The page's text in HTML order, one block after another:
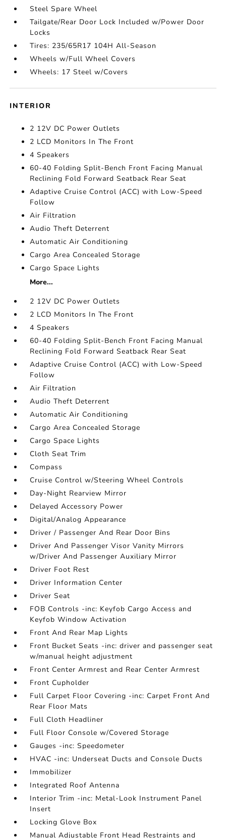
Steel Spare Wheel
Tailgate/Rear Door Lock Included w/Power Door
Locks
Tires: 235/65R17 104H All-Season
Wheels w/Full Wheel Covers
Wheels: 17 Steel w/Covers
INTERIOR
2 12V DC Power Outlets
2 LCD Monitors In The Front
4 Speakers
60-40 Folding Split-Bench Front Facing Manual
Reclining Fold Forward Seatback Rear Seat
Adaptive Cruise Control (ACC) with Low-Speed
Follow
Air Filtration
Audio Theft Deterrent
Automatic Air Conditioning
Cargo Area Concealed Storage
Cargo Space Lights
More...
2 12V DC Power Outlets
2 LCD Monitors In The Front
4 Speakers
60-40 Folding Split-Bench Front Facing Manual
Reclining Fold Forward Seatback Rear Seat
Adaptive Cruise Control (ACC) with Low-Speed
Follow
Air Filtration
Audio Theft Deterrent
Automatic Air Conditioning
Cargo Area Concealed Storage
Cargo Space Lights
Cloth Seat Trim
Compass
Cruise Control w/Steering Wheel Controls
Day-Night Rearview Mirror
Delayed Accessory Power
Digital/Analog Appearance
Driver / Passenger And Rear Door Bins
Driver And Passenger Visor Vanity Mirrors
w/Driver And Passenger Auxiliary Mirror
Driver Foot Rest
Driver Information Center
Driver Seat
FOB Controls -inc: Keyfob Cargo Access and
Keyfob Window Activation
Front And Rear Map Lights
Front Bucket Seats -inc: driver and passenger seat
w/manual height adjustment
Front Center Armrest and Rear Center Armrest
Front Cupholder
Full Carpet Floor Covering -inc: Carpet Front And
Rear Floor Mats
Full Cloth Headliner
Full Floor Console w/Covered Storage
Gauges -inc: Speedometer
HVAC -inc: Underseat Ducts and Console Ducts
Immobilizer
Integrated Roof Antenna
Interior Trim -inc: Metal-Look Instrument Panel
Insert
Locking Glove Box
Manual Adjustable Front Head Restraints and